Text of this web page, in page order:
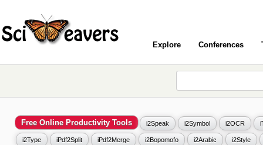
Explore Conferences
Free Online Productivity Tools i2Speak i2Symbol i2OCR
i2Type iPdf2Split iPdf2Merge i2Bopomofo i2Arabic i2Style